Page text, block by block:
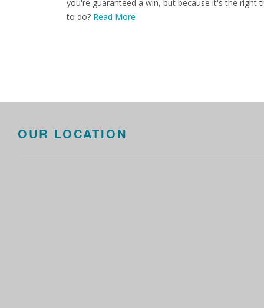
you're guaranteed a win, but because it's the right
to do? Read More
OUR LOCATION